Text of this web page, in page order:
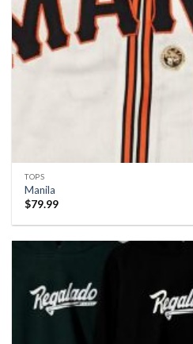
TOPS
Manila
$79.99